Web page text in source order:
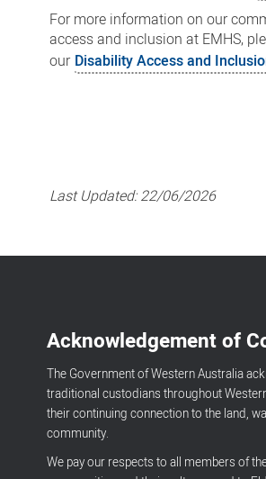
For more information on our
access and inclusion at EMHS,
our Disability Access and
Last Updated:22/06/2026
Acknowledgement of
The Government of Western Australia
traditional custodians throughout
their continuing connection to the land,
community.
We pay our respects to all members of